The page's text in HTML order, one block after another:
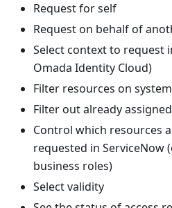
Request for self
Request on behalf of
Select context to request
Omada Identity Cloud)
Filter resources on system
Filter out already
Control which resources
requested in ServiceNow
business roles)
Select validity